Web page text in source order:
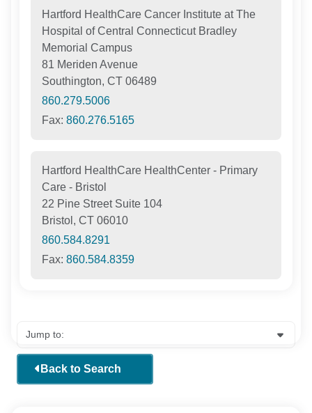
Hartford HealthCare Cancer Institute at The
Hospital of Central Connecticut Bradley
Memorial Campus
81 Meriden Avenue
Southington, CT 06489
860.279.5006
Fax:860.276.5165
Hartford HealthCare HealthCenter - Primary
Care - Bristol
22 Pine Street Suite 104
Bristol, CT 06010
860.584.8291
Fax:860.584.8359
Back to Search